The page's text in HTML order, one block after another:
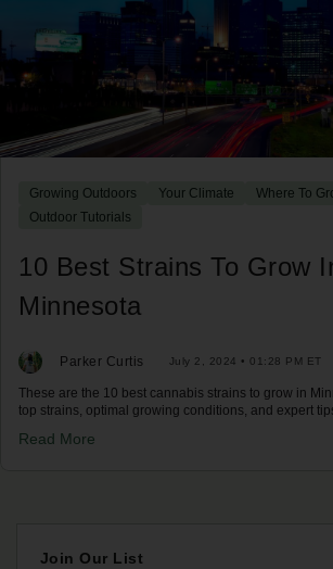
Growing Outdoors Your Climate
Where To
Outdoor Tutorials
10 Best Strains To Grow
Minnesota
Parker Curtis July 2, 2024 • 01:28 PM ET
These are the 10 best cannabis strains to grow in
top strains, optimal growing conditions, and expert
Read More
Join Our List